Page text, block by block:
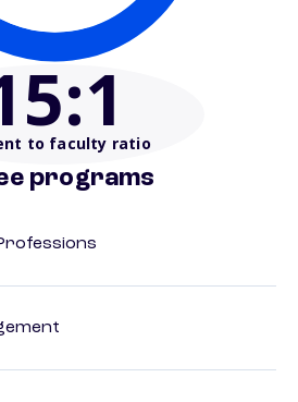
:1
to faculty ratio
programs